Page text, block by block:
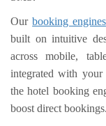
Ourbooking engines
built on intuitive
across mobile,
integrated with
the hotel booking
boost direct bookings.